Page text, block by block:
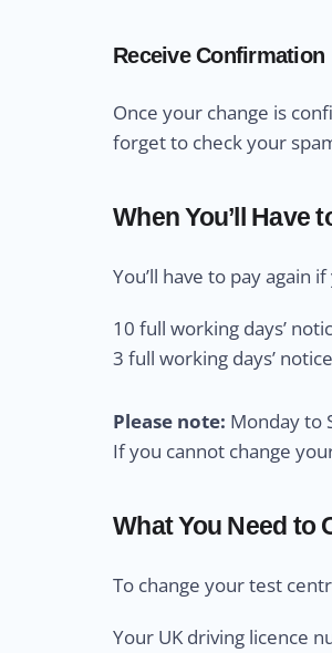
Receive Confirmation
Once your change is
forget to check your
When You’ll Have
You’ll have to pay again
10 full working days’
3 full working days’
Please note: Monday to
If you cannot change
What You Need to
To change your test
Your UK driving licence